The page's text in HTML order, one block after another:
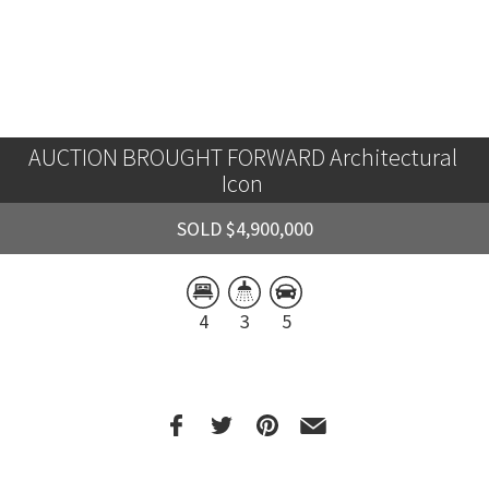
AUCTION BROUGHT FORWARD Architectural
Icon
SOLD $4,900,000
4 3 5